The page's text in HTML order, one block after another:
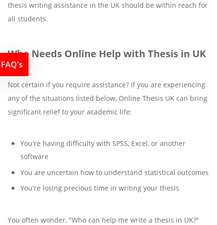
thesis writing assistance in the UK should be within reach for
all students.
Who Needs Online Help with Thesis in UK
Not certain if you require assistance? If you are experiencing
any of the situations listed below, Online Thesis UK can bring
significant relief to your academic life:
You're having difficulty with SPSS, Excel, or another
software
You are uncertain how to understand statistical outcomes
You're losing precious time in writing your thesis
You often wonder, "Who can help me write a thesis in UK?"
FAQ's